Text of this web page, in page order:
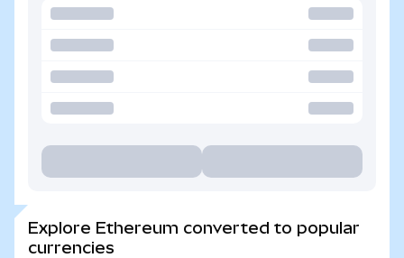
Explore Ethereum converted to popular
currencies